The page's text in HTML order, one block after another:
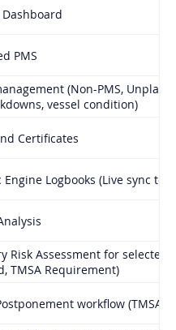
PMS
(Non-PMS,
vessel condition)
Certificates
Logbooks (Live sync to
Risk Assessment for selected
TMSA Requirement)
workflow (TMSA